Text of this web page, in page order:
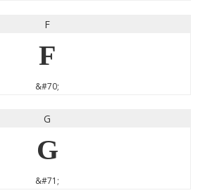
F
F
&#70;
G
G
&#71;